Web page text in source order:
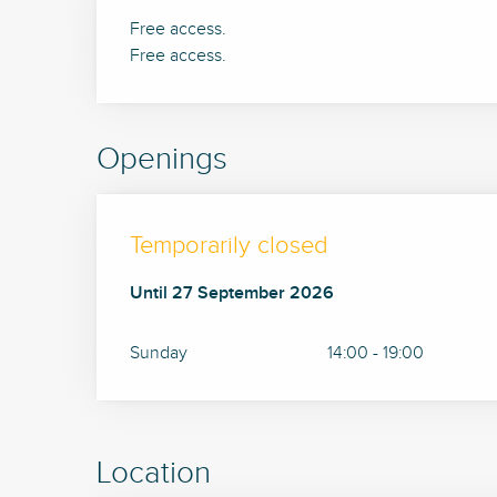
Free access.
Free access.
Openings
Temporarily closed
From 14 June 2026 until27 September 2026
Until 27 September 2026
Sunday 14:00 - 19:00
Location